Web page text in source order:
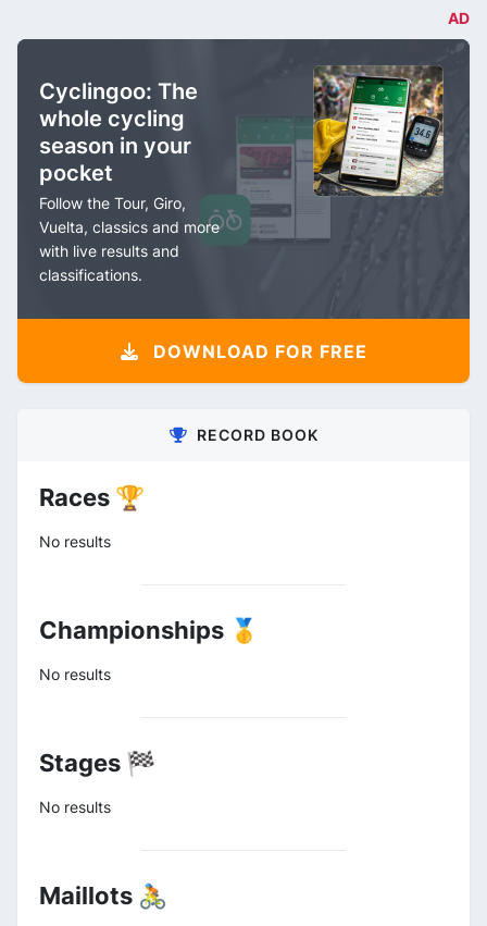
AD
Cyclingoo: The
whole cycling
season in your
pocket
Follow the Tour, Giro,
Vuelta, classics and more
with live results and
classifications.
DOWNLOAD FOR FREE
RECORD BOOK
Races 🏆
No results
Championships 🥇
No results
Stages 🏁
No results
Maillots 🚴